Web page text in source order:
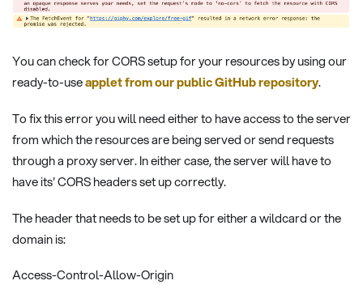
You can check for CORS setup for your resources by using our
ready-to-useapplet from our public GitHub repository.
To fix this error you will need either to have access to the server
from which the resources are being served or send requests
through a proxy server. In either case, the server will have to
have its' CORS headers set up correctly.
The header that needs to be set up for either a wildcard or the
domain is:
Access-Control-Allow-Origin